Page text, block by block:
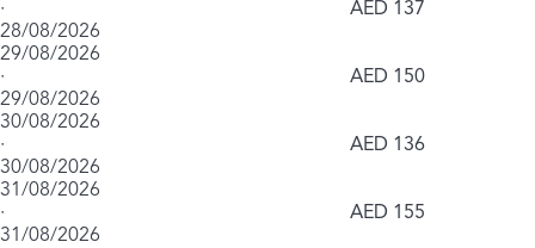
·
28/08/2026
AED 137
29/08/2026
·
29/08/2026
AED 150
30/08/2026
·
30/08/2026
AED 136
31/08/2026
·
31/08/2026
AED 155